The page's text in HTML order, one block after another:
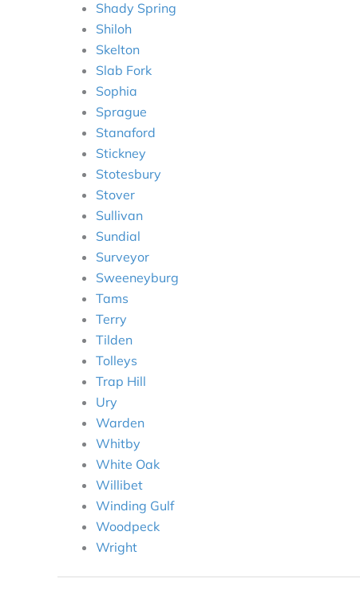
Shady Spring
Shiloh
Skelton
Slab Fork
Sophia
Sprague
Stanaford
Stickney
Stotesbury
Stover
Sullivan
Sundial
Surveyor
Sweeneyburg
Tams
Terry
Tilden
Tolleys
Trap Hill
Ury
Warden
Whitby
White Oak
Willibet
Winding Gulf
Woodpeck
Wright